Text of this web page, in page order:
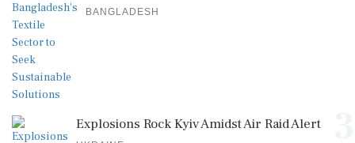
BANGLADESH
Explosions Rock Kyiv Amidst Air Raid Alert